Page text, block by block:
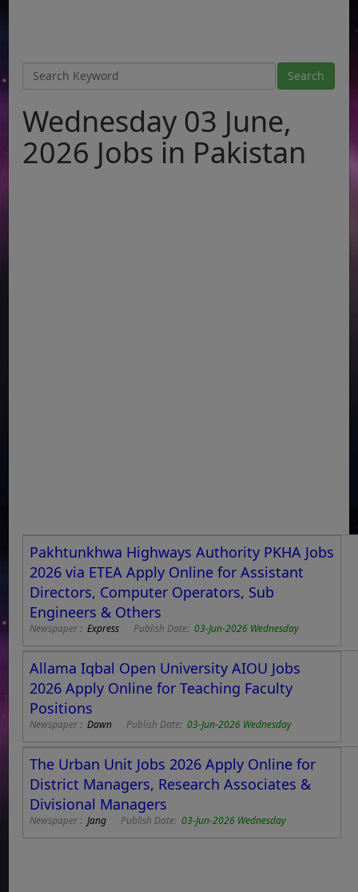
Wednesday 03 June,
2026 Jobs in Pakistan
Pakhtunkhwa Highways Authority PKHA Jobs
2026 via ETEA Apply Online for Assistant
Directors, Computer Operators, Sub
Engineers & Others
Newspaper :Express Publish Date:03-Jun-2026 Wednesday
Allama Iqbal Open University AIOU Jobs
2026 Apply Online for Teaching Faculty
Positions
Newspaper :Dawn Publish Date:03-Jun-2026 Wednesday
The Urban Unit Jobs 2026 Apply Online for
District Managers, Research Associates &
Divisional Managers
Newspaper :Jang Publish Date:03-Jun-2026 Wednesday